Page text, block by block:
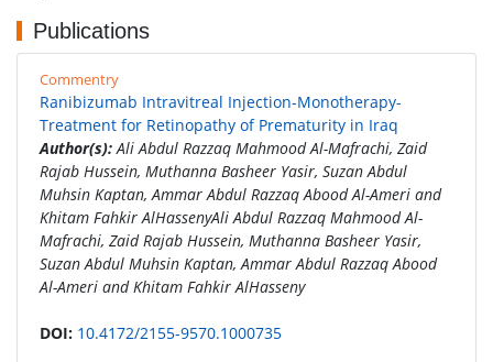
Publications
Commentry
Ranibizumab Intravitreal Injection-Monotherapy-
Treatment for Retinopathy of Prematurity in Iraq
Author(s):Ali Abdul Razzaq Mahmood Al-Mafrachi, Zaid
Rajab Hussein, Muthanna Basheer Yasir, Suzan Abdul
Muhsin Kaptan, Ammar Abdul Razzaq Abood Al-Ameri and
Khitam Fahkir AlHassenyAli Abdul Razzaq Mahmood Al-
Mafrachi, Zaid Rajab Hussein, Muthanna Basheer Yasir,
Suzan Abdul Muhsin Kaptan, Ammar Abdul Razzaq Abood
Al-Ameri and Khitam Fahkir AlHasseny
DOI: 10.4172/2155-9570.1000735